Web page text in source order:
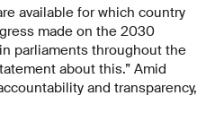
available for which country
made on the 2030
parliaments throughout the
about this.” Amid
and transparency,